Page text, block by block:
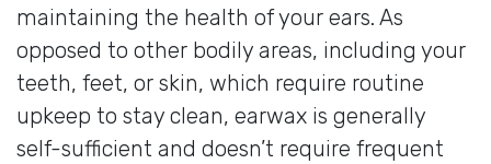
maintaining the health of your ears. As
opposed to other bodily areas, including your
teeth, feet, or skin, which require routine
upkeep to stay clean, earwax is generally
self-sufficient and doesn’t require frequent